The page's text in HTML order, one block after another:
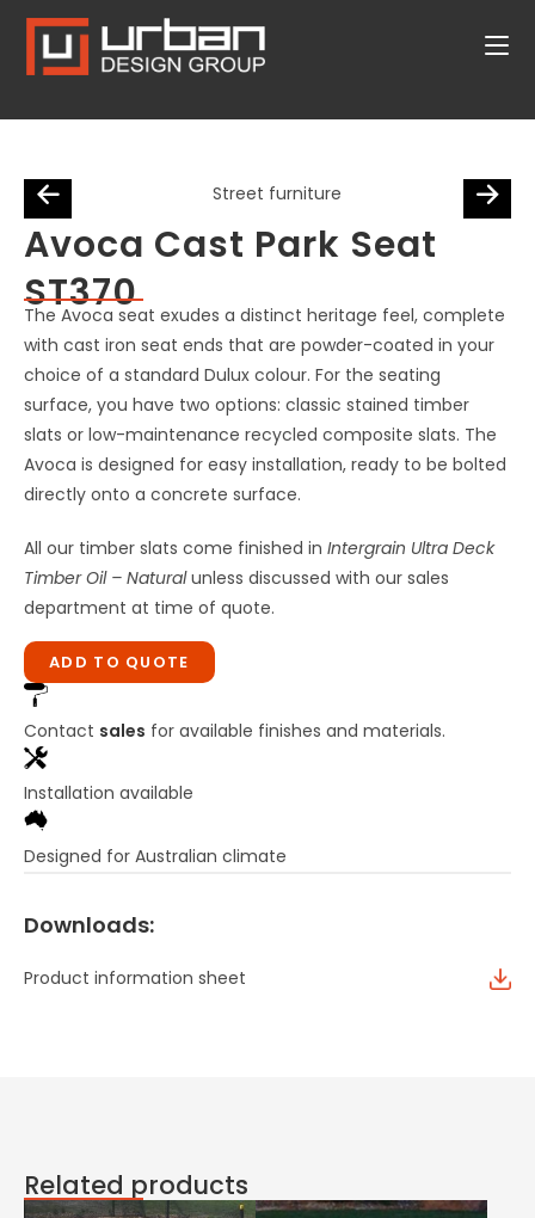
Avoca Cast Park Seat
ST370
The Avoca seat exudes a distinct heritage feel, complete
with cast iron seat ends that are powder-coated in your
choice of a standard Dulux colour. For the seating
surface, you have two options: classic stained timber
slats or low-maintenance recycled composite slats. The
Avoca is designed for easy installation, ready to be bolted
directly onto a concrete surface.
All our timber slats come finished in Intergrain Ultra Deck
Timber Oil – Naturalunless discussed with our sales
department at time of quote.
ADD TO QUOTE
Contact sales for available finishes and materials.
Installation available
Designed for Australian climate
Downloads:
Product information sheet
Related products